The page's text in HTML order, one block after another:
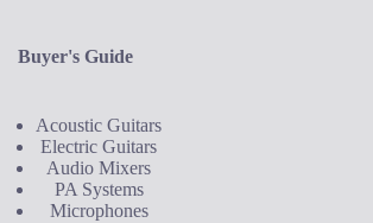
Buyer's Guide
Acoustic Guitars
Electric Guitars
Audio Mixers
PA Systems
Microphones